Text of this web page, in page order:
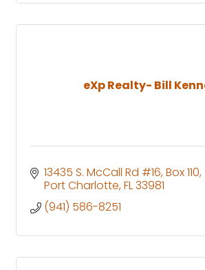
eXp Realty- Bill
13435 S. McCall Rd #16 Box 110
Port Charlotte FL33981
(941) 586-8251